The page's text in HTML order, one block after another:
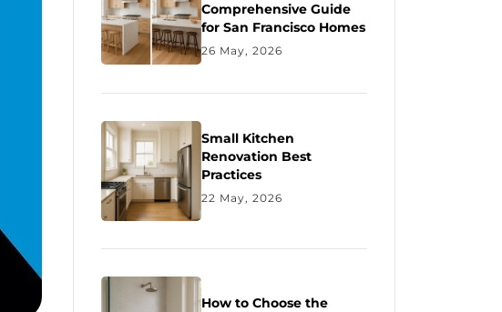
Comprehensive Guide
for San Francisco Homes
26 May, 2026
Small Kitchen
Renovation Best
Practices
22 May, 2026
How to Choose the